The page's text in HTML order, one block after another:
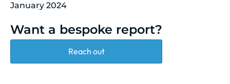
January 2024
Want a bespoke report?
Reach out